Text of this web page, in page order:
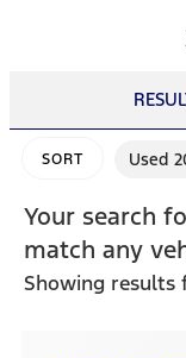
SORT Used
Your search
match any
Showing